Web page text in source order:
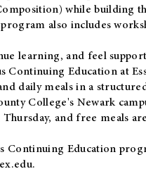
while building
also includes
learning, and feel
Education at
daily meals in a
College's Newark
and free meals
Education
.